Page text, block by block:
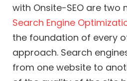
with Onsite-SEO are two
Search Engine
the foundation of every
approach. Search
from one website to